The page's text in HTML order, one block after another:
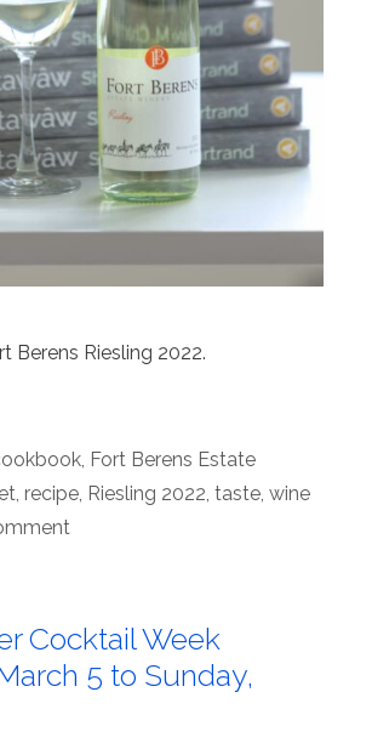
Berens Riesling 2022.
, Fort Berens Estate
, recipe, Riesling 2022, taste, wine
Cocktail Week
5 to Sunday,